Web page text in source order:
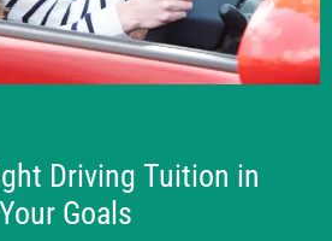
Driving Tuition in
Goals